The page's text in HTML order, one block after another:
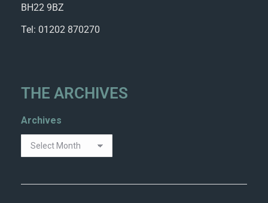
BH22 9BZ
Tel: 01202 870270
THE ARCHIVES
Archives